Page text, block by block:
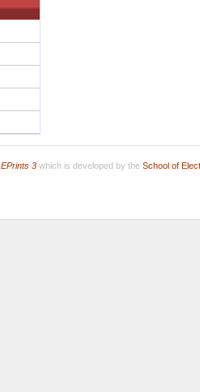
EPrints 3which is developed by the School of